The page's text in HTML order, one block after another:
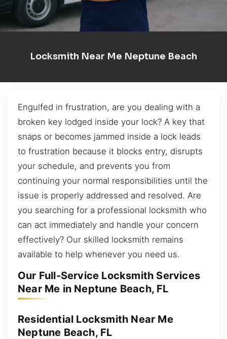
Locksmith Near Me Neptune Beach
Engulfed in frustration, are you dealing with a
broken key lodged inside your lock? A key that
snaps or becomes jammed inside a lock leads
to frustration because it blocks entry, disrupts
your schedule, and prevents you from
continuing your normal responsibilities until the
issue is properly addressed and resolved. Are
you searching for a professional locksmith who
can act immediately and handle your concern
effectively? Our skilled locksmith remains
available to help whenever you need us.
Our Full-Service Locksmith Services
Near Me in Neptune Beach, FL
Residential Locksmith Near Me
Neptune Beach, FL